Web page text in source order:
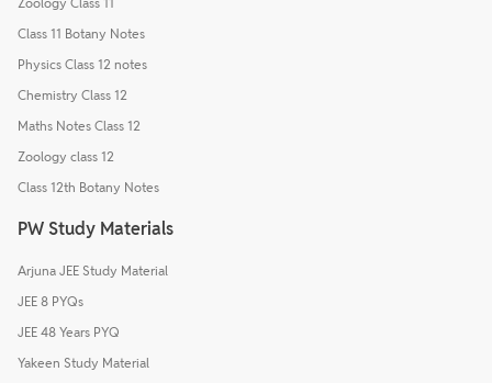
Class 11 Botany Notes
Physics Class 12 notes
Chemistry Class 12
Maths Notes Class 12
Zoology class 12
Class 12th Botany Notes
PW Study Materials
Arjuna JEE Study Material
JEE 8 PYQs
JEE 48 Years PYQ
Yakeen Study Material